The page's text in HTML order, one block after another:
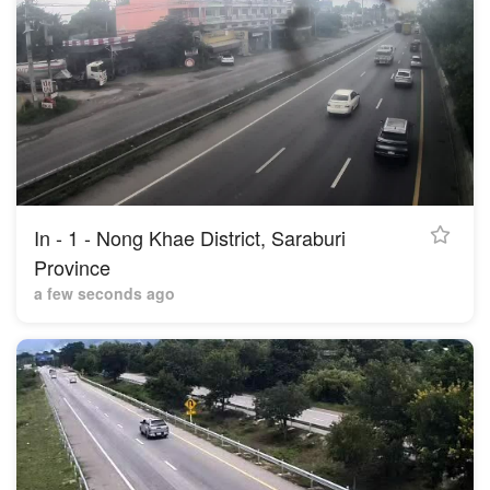
In - 1 - Nong Khae District, Saraburi
Province
a few seconds ago